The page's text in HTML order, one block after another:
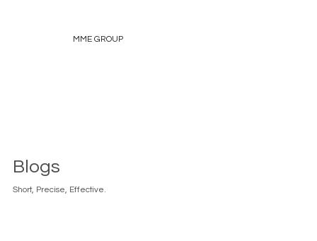
MME GROUP
Blogs
Short, Precise, Effective.